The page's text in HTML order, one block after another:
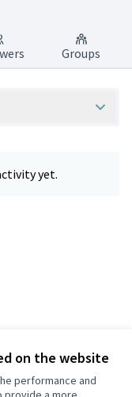
on the website
performance and
Groups
yet.